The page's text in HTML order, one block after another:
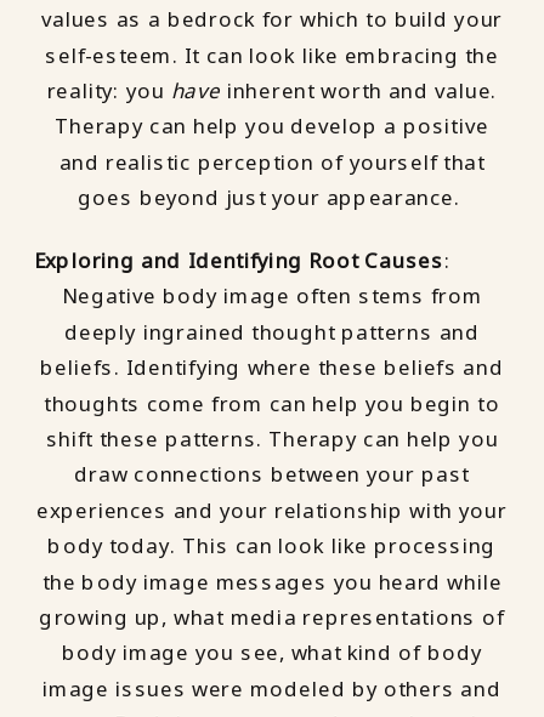
values as a bedrock for which to build your
self-esteem. It can look like embracing the
reality: you have inherent worth and value.
Therapy can help you develop a positive
and realistic perception of yourself that
goes beyond just your appearance.
Exploring and Identifying Root Causes:
Negative body image often stems from
deeply ingrained thought patterns and
beliefs. Identifying where these beliefs and
thoughts come from can help you begin to
shift these patterns. Therapy can help you
draw connections between your past
experiences and your relationship with your
body today. This can look like processing
the body image messages you heard while
growing up, what media representations of
body image you see, what kind of body
image issues were modeled by others and